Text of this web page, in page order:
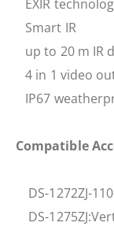
EXIR
Smart IR
up to 20 m IR
4 in 1 video
IP67
Compatible
DS-1272ZJ-
DS-